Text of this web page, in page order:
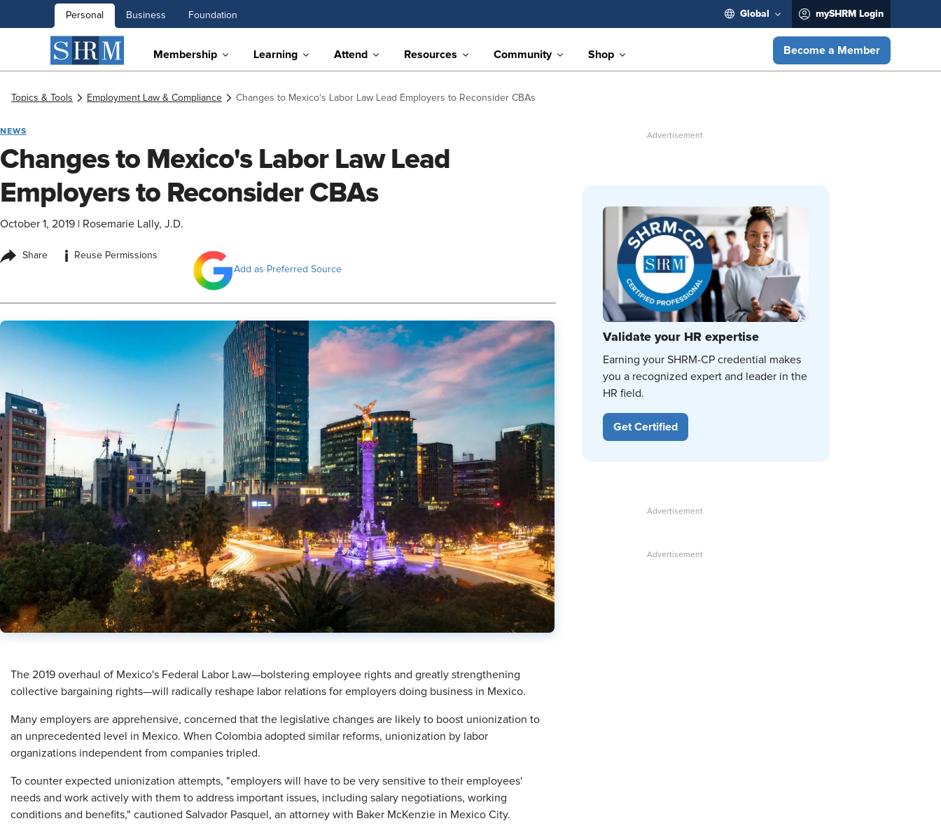
Personal Business Foundation Global mySHRM Login
Membership Learning Attend Resources Community Shop Become a Member
Topics & Tools Employment Law & Compliance Changes to Mexico's Labor Law Lead Employers to Reconsider CBAs
NEWS
Changes to Mexico's Labor Law Lead
Employers to Reconsider CBAs
October 1, 2019 Rosemarie Lally, J.D.
Share i
Reuse Permissions
Add as Preferred Source
The 2019 overhaul of Mexico's Federal Labor Law—bolstering employee rights and greatly strengthening
collective bargaining rights—will radically reshape labor relations for employers doing business in Mexico.
Many employers are apprehensive, concerned that the legislative changes are likely to boost unionization to
an unprecedented level in Mexico. When Colombia adopted similar reforms, unionization by labor
organizations independent from companies tripled.
To counter expected unionization attempts, "employers will have to be very sensitive to their employees'
needs and work actively with them to address important issues, including salary negotiations, working
conditions and benefits," cautioned Salvador Pasquel, an attorney with Baker McKenzie in Mexico City.
Validate your HR expertise
Earning your SHRM-CP credential makes
you a recognized expert and leader in the
HR field.
Get Certified